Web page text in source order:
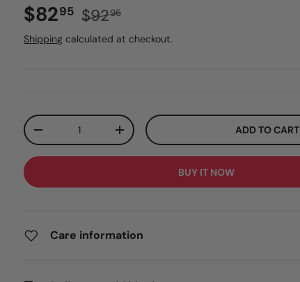
Sale price
$8295 Regular price
$9295
Shipping calculated at checkout.
Qty
DECREASE QUANTITYINCREASE QUANTITY ADD TO CART
BUY IT NOW
Care information